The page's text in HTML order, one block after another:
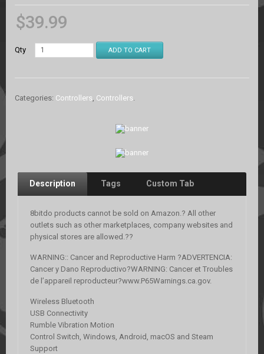
$39.99
Qty ADD TO CART
Categories: Controllers, Controllers.
Description Tags Custom Tab
8bitdo products cannot be sold on Amazon.? All other
outlets such as other marketplaces, company websites and
physical stores are allowed.??
WARNING:: Cancer and Reproductive Harm ?ADVERTENCIA:
Cancer y Dano Reproductivo?WARNING: Cancer et Troubles
de l’appareil reproducteur?www.P65Warnings.ca.gov.
Wireless Bluetooth
USB Connectivity
Rumble Vibration Motion
Control Switch, Windows, Android, macOS and Steam
Support